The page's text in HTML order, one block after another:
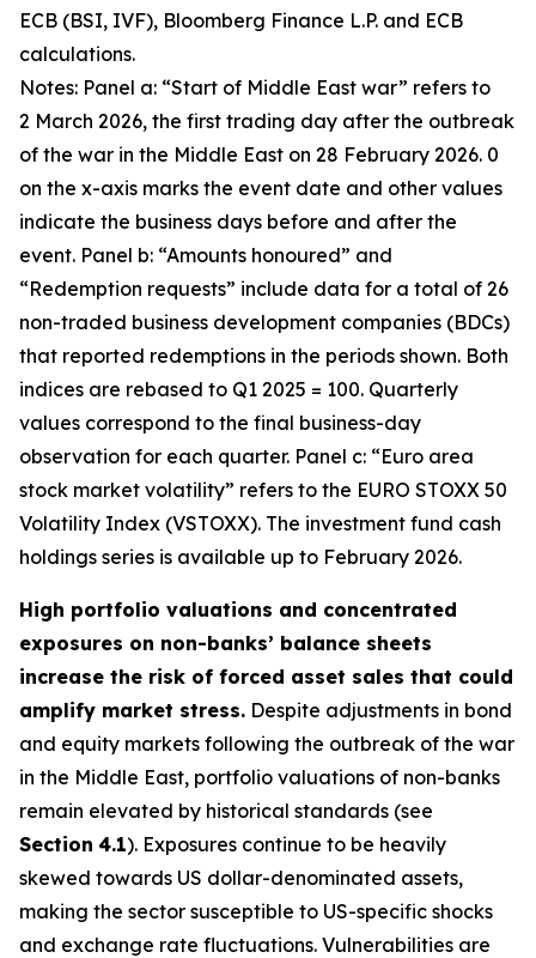
ECB (BSI, IVF), Bloomberg Finance L.P. and ECB
calculations.
Notes: Panel a: “Start of Middle East war” refers to
2 March 2026, the first trading day after the outbreak
of the war in the Middle East on 28 February 2026. 0
on the x-axis marks the event date and other values
indicate the business days before and after the
event. Panel b: “Amounts honoured” and
“Redemption requests” include data for a total of 26
non-traded business development companies (BDCs)
that reported redemptions in the periods shown. Both
indices are rebased to Q1 2025 = 100. Quarterly
values correspond to the final business-day
observation for each quarter. Panel c: “Euro area
stock market volatility” refers to the EURO STOXX 50
Volatility Index (VSTOXX). The investment fund cash
holdings series is available up to February 2026.
High portfolio valuations and concentrated
exposures on non-banks’ balance sheets
increase the risk of forced asset sales that could
amplify market stress. Despite adjustments in bond
and equity markets following the outbreak of the war
in the Middle East, portfolio valuations of non-banks
remain elevated by historical standards (see
Section 4.1). Exposures continue to be heavily
skewed towards US dollar-denominated assets,
making the sector susceptible to US-specific shocks
and exchange rate fluctuations. Vulnerabilities are